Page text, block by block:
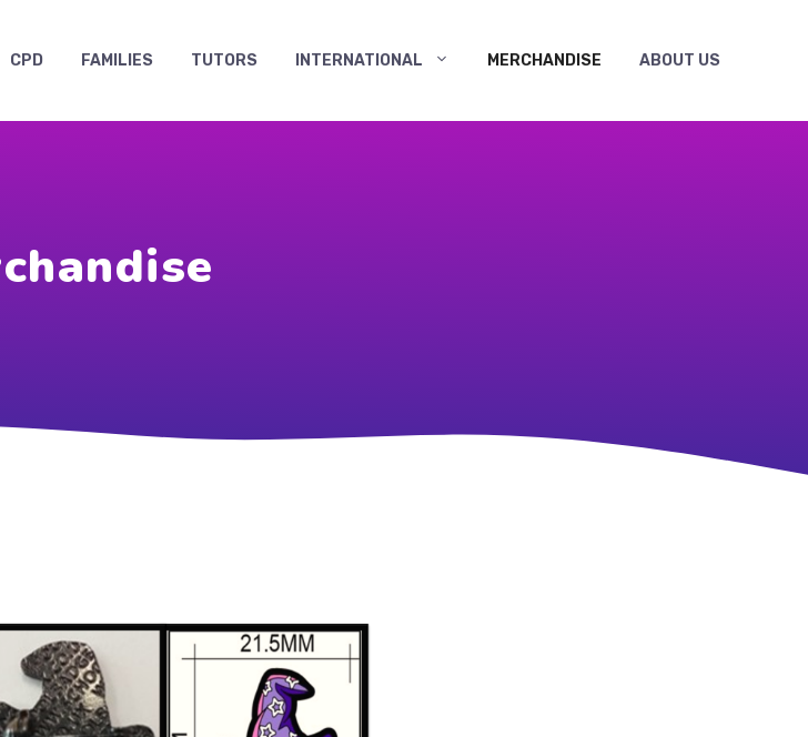
CPD FAMILIES TUTORS INTERNATIONAL MERCHANDISE ABOUT US